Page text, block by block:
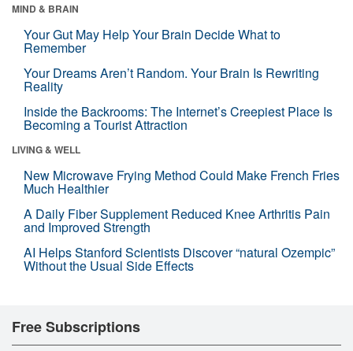
MIND & BRAIN
Your Gut May Help Your Brain Decide What to
Remember
Your Dreams Aren’t Random. Your Brain Is Rewriting
Reality
Inside the Backrooms: The Internet’s Creepiest Place Is
Becoming a Tourist Attraction
LIVING & WELL
New Microwave Frying Method Could Make French Fries
Much Healthier
A Daily Fiber Supplement Reduced Knee Arthritis Pain
and Improved Strength
AI Helps Stanford Scientists Discover “natural Ozempic”
Without the Usual Side Effects
Free Subscriptions